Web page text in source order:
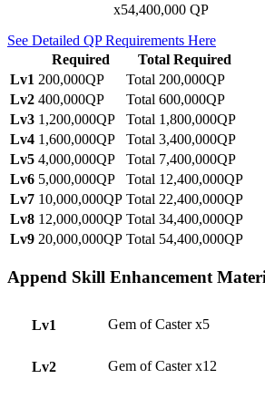
x54,400,000 QP
See Detailed QP Requirements Here
Required
Total Required
Lv1 200,000QP
Total 200,000QP
Lv2 400,000QP
Total 600,000QP
Lv3 1,200,000QP
Total 1,800,000QP
Lv4 1,600,000QP
Total 3,400,000QP
Lv5 4,000,000QP
Total 7,400,000QP
Lv6 5,000,000QP
Total 12,400,000QP
Lv7 10,000,000QP Total 22,400,000QP
Lv8 12,000,000QP Total 34,400,000QP
Lv9 20,000,000QP Total 54,400,000QP
Append Skill Enhancement
Lv1 Gem of Caster x5
Lv2 Gem of Caster x12